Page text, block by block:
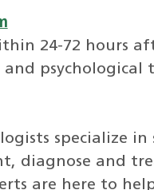
24-72 hours
psychological
specialize
diagnose and
are here to